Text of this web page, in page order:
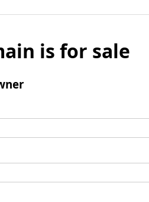
is for sale